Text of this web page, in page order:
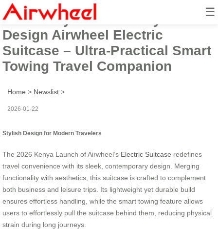
☰
2026 Kenya Launch: Stylish
Design Airwheel Electric
Suitcase – Ultra-Practical Smart
Towing Travel Companion
Home > Newslist >
2026-01-22
Stylish Design for Modern Travelers
The 2026 Kenya Launch of Airwheel’s Electric Suitcase redefines
travel convenience with its sleek, contemporary design. Merging
functionality with aesthetics, this suitcase is crafted to complement
both business and leisure trips. Its lightweight yet durable build
ensures effortless handling, while the smart towing feature allows
users to effortlessly pull the suitcase behind them, reducing physical
strain during long journeys.